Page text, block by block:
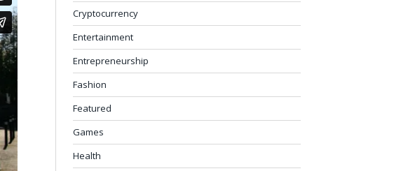
Cryptocurrency
Entertainment
Entrepreneurship
Fashion
Featured
Games
Health